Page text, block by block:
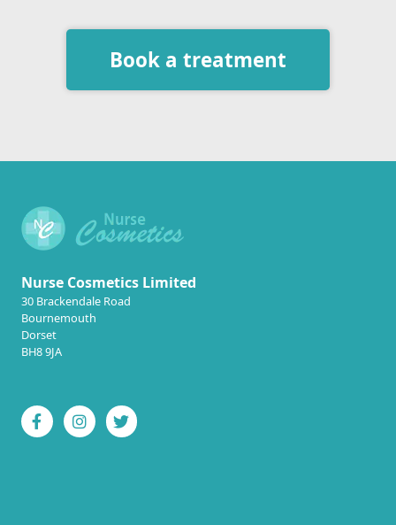
Book a treatment
Nurse Cosmetics Limited
30 Brackendale Road
Bournemouth
Dorset
BH8 9JA